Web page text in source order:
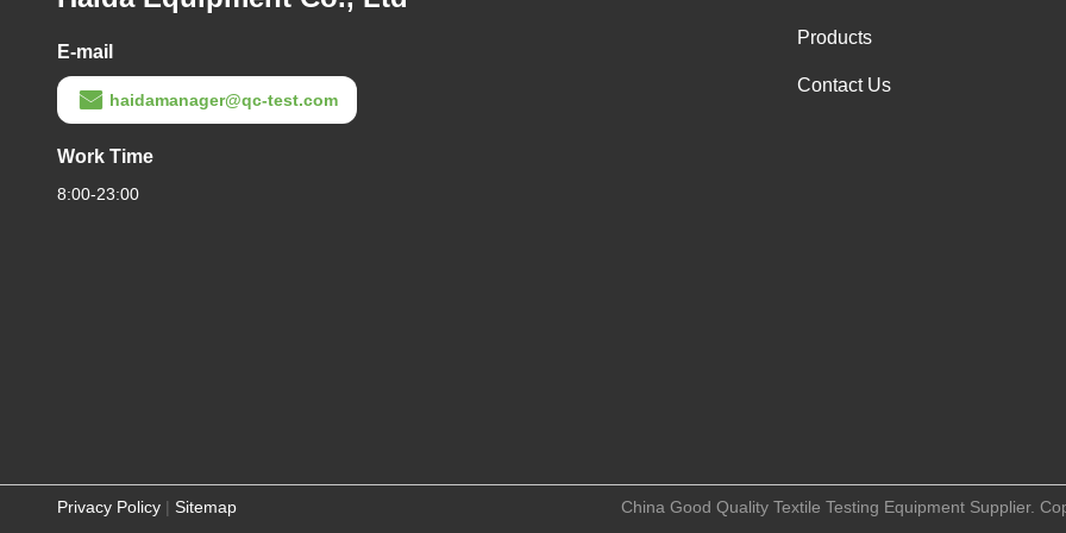
E-mail
haidamanager@qc-test.com
Work Time
8:00-23:00
Products
Contact Us
Privacy Policy | Sitemap China Good Quality Textile Testing Equipment Supplier.